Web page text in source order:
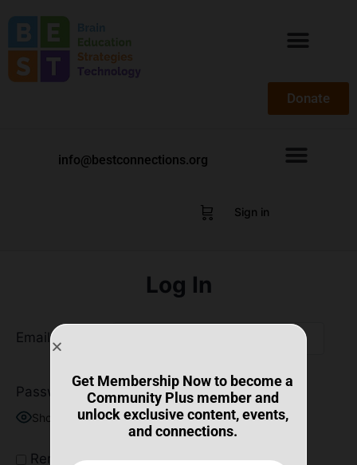
Donate
info@bestconnections.org
Sign in
Log In
Email Address
Password
Show Password
Remember Me
Get Membership Now to become a
Community Plus member and
unlock exclusive content, events,
and connections.